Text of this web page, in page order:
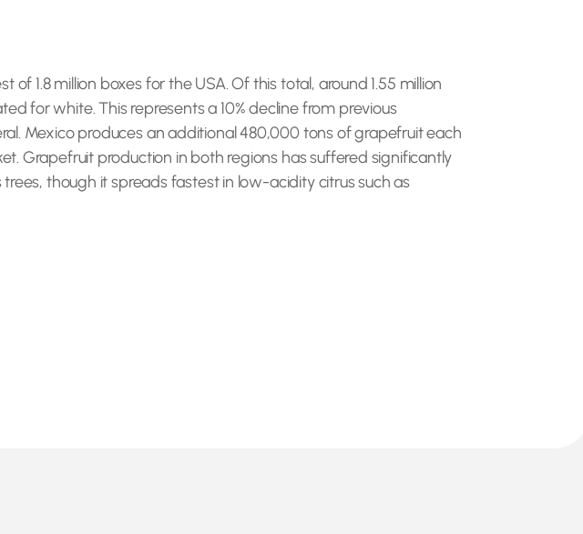
1.8 million boxes for the USA. Of this total, around 1.55 million
for white. This represents a 10% decline from previous
Mexico produces an additional 480,000 tons of grapefruit each
Grapefruit production in both regions has suffered significantly
though it spreads fastest in low-acidity citrus such as